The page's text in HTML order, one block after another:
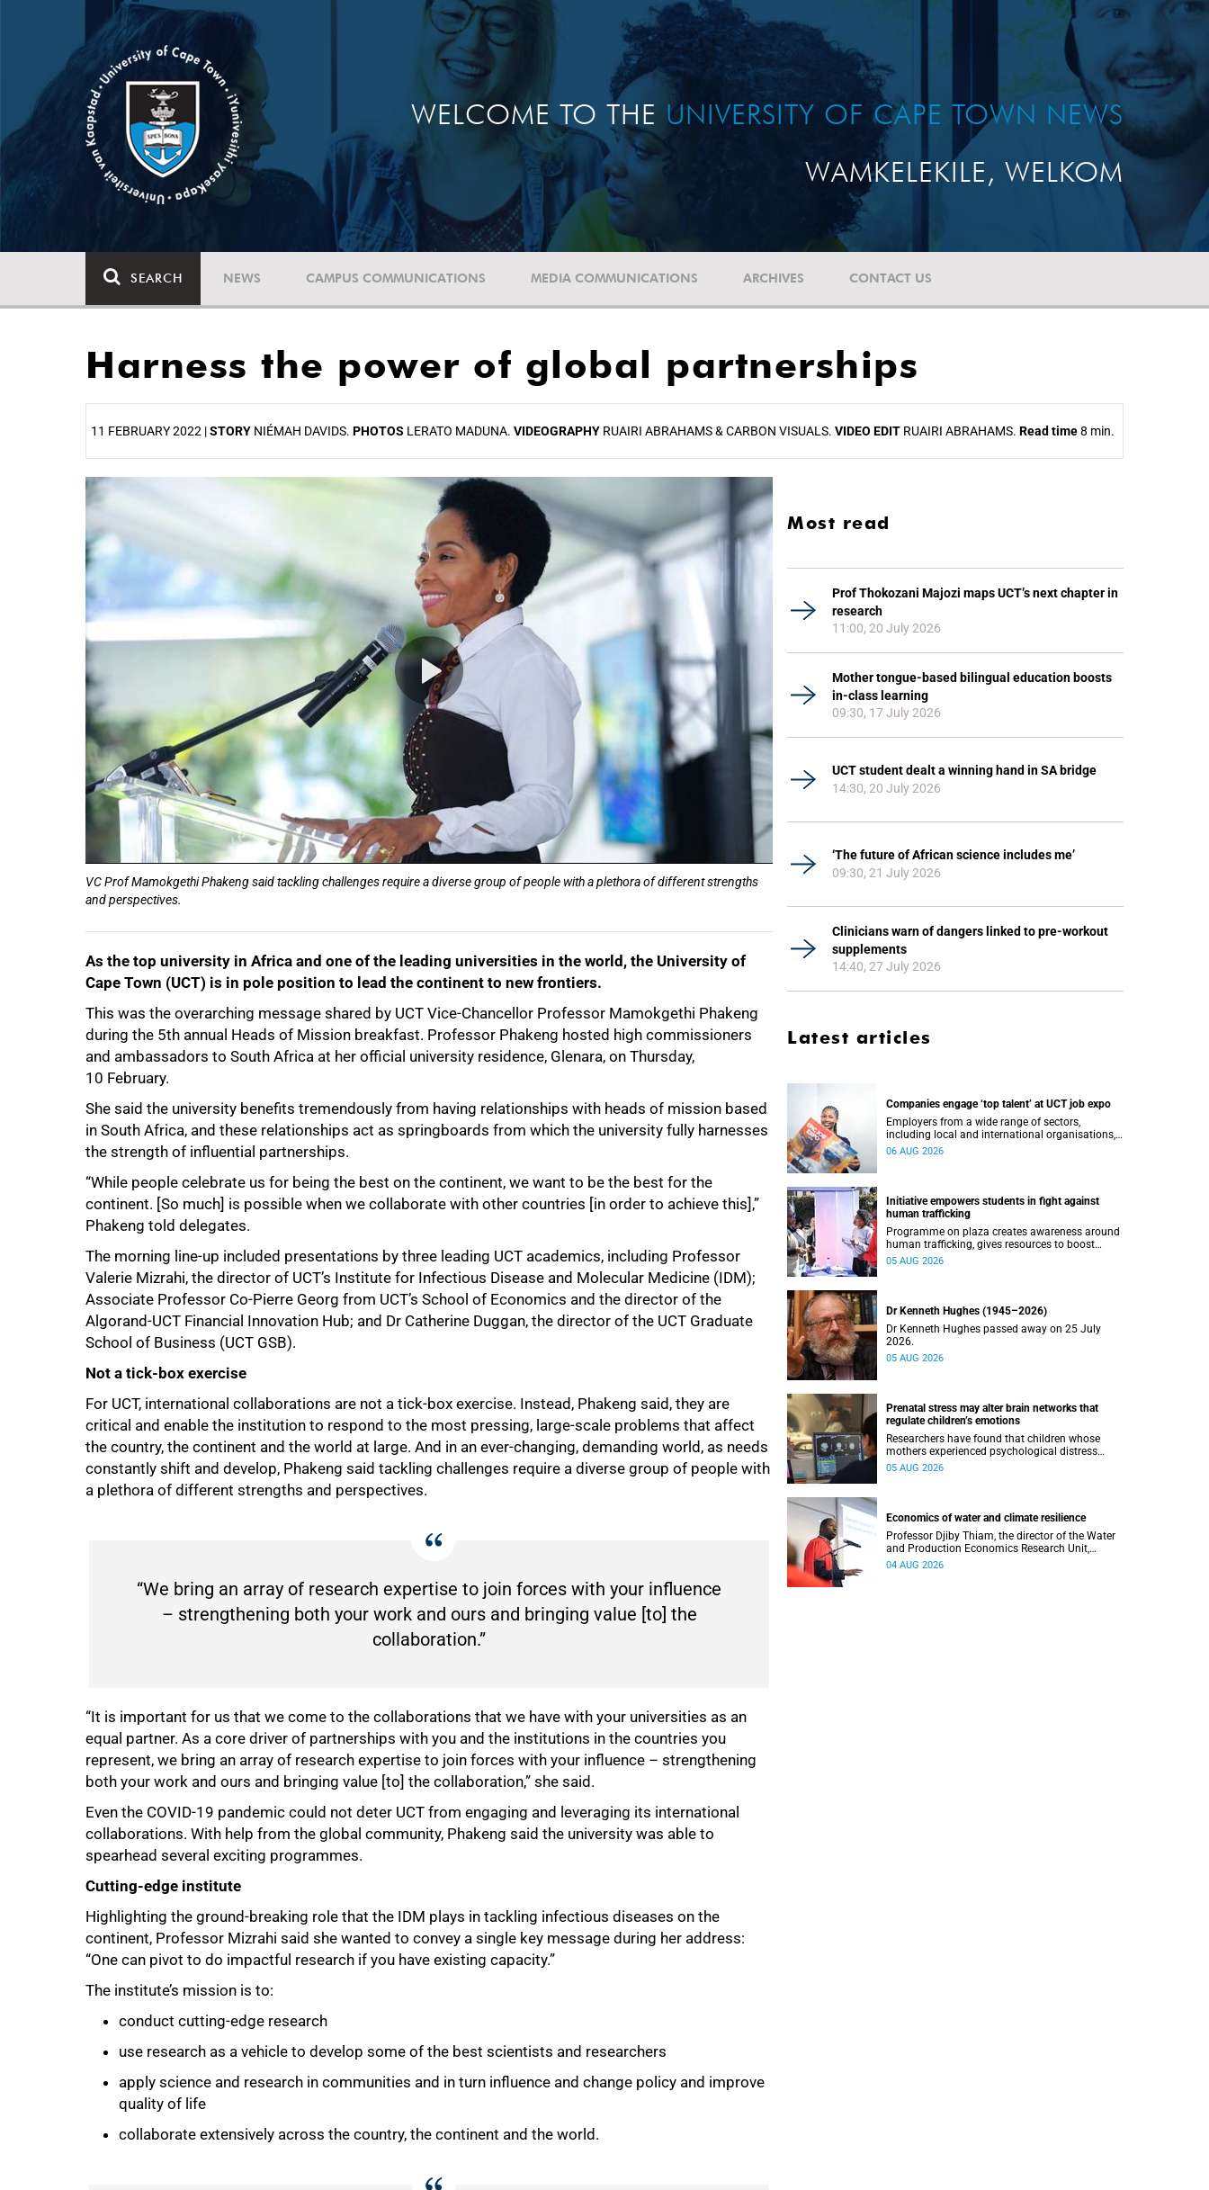
WELCOME TO THE UNIVERSITY OF CAPE TOWN NEWS
WAMKELEKILE, WELKOM
SEARCH NEWS CAMPUS COMMUNICATIONS MEDIA COMMUNICATIONS ARCHIVES CONTACT US
Harness the power of global partnerships
11 FEBRUARY 2022 |STORY NIÉMAH DAVIDS. PHOTOS LERATO MADUNA. VIDEOGRAPHY RUAIRI ABRAHAMS & CARBON VISUALS. VIDEO EDIT RUAIRI ABRAHAMS. Read time8 min.
VC Prof Mamokgethi Phakeng said tackling challenges require a diverse group of people with a plethora of different strengths
and perspectives.
As the top university in Africa and one of the leading universities in the world, the University of
Cape Town (UCT) is in pole position to lead the continent to new frontiers.
This was the overarching message shared by UCT Vice-Chancellor Professor Mamokgethi Phakeng
during the 5th annual Heads of Mission breakfast. Professor Phakeng hosted high commissioners
and ambassadors to South Africa at her official university residence, Glenara, on Thursday,
10 February.
She said the university benefits tremendously from having relationships with heads of mission based
in South Africa, and these relationships act as springboards from which the university fully harnesses
the strength of influential partnerships.
“While people celebrate us for being the best on the continent, we want to be the best for the
continent. [So much] is possible when we collaborate with other countries [in order to achieve this],”
Phakeng told delegates.
The morning line-up included presentations by three leading UCT academics, including Professor
Valerie Mizrahi, the director of UCT’s Institute for Infectious Disease and Molecular Medicine (IDM);
Associate Professor Co-Pierre Georg from UCT’s School of Economics and the director of the
Algorand-UCT Financial Innovation Hub; and Dr Catherine Duggan, the director of the UCT Graduate
School of Business (UCT GSB).
Not a tick-box exercise
For UCT, international collaborations are not a tick-box exercise. Instead, Phakeng said, they are
critical and enable the institution to respond to the most pressing, large-scale problems that affect
the country, the continent and the world at large. And in an ever-changing, demanding world, as needs
constantly shift and develop, Phakeng said tackling challenges require a diverse group of people with
a plethora of different strengths and perspectives.
“We bring an array of research expertise to join forces with your influence
– strengthening both your work and ours and bringing value [to] the
collaboration.”
“It is important for us that we come to the collaborations that we have with your universities as an
equal partner. As a core driver of partnerships with you and the institutions in the countries you
represent, we bring an array of research expertise to join forces with your influence – strengthening
both your work and ours and bringing value [to] the collaboration,” she said.
Even the COVID-19 pandemic could not deter UCT from engaging and leveraging its international
collaborations. With help from the global community, Phakeng said the university was able to
spearhead several exciting programmes.
Cutting-edge institute
Highlighting the ground-breaking role that the IDM plays in tackling infectious diseases on the
continent, Professor Mizrahi said she wanted to convey a single key message during her address:
“One can pivot to do impactful research if you have existing capacity.”
The institute’s mission is to:
conduct cutting-edge research
use research as a vehicle to develop some of the best scientists and researchers
apply science and research in communities and in turn influence and change policy and improve
quality of life
collaborate extensively across the country, the continent and the world.
25%
Most read
Prof Thokozani Majozi maps UCT’s next chapter in
research
11:00, 20 July 2026
Mother tongue-based bilingual education boosts
in-class learning
09:30, 17 July 2026
UCT student dealt a winning hand in SA bridge
14:30, 20 July 2026
‘The future of African science includes me’
09:30, 21 July 2026
Clinicians warn of dangers linked to pre-workout
supplements
14:40, 27 July 2026
Latest articles
Companies engage ‘top talent’ at UCT job expo
Employers from a wide range of sectors,
including local and international organisations,
connected with UCT’s exceptional students.
06 AUG 2026
Initiative empowers students in fight against
human trafficking
Programme on plaza creates awareness around
human trafficking, gives resources to boost
safety and shows where help can be found.
05 AUG 2026
Dr Kenneth Hughes (1945–2026)
Dr Kenneth Hughes passed away on 25 July
2026.
05 AUG 2026
Prenatal stress may alter brain networks that
regulate children’s emotions
Researchers have found that children whose
mothers experienced psychological distress
during pregnancy showed measurable
05 AUG 2026
Economics of water and climate resilience
Professor Djiby Thiam, the director of the Water
and Production Economics Research Unit,
delivered his inaugural lecture at the end of July.
04 AUG 2026